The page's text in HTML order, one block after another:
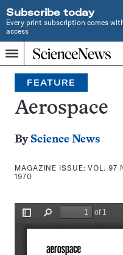
Subscribe today
Every print subscription comes
access
Menu
Home
INDEPENDENT
JOURNALISM
SINCE
1921
Search
FEATURE
Aerospace
By Science News
MAGAZINE ISSUE:VOL. 97
1970